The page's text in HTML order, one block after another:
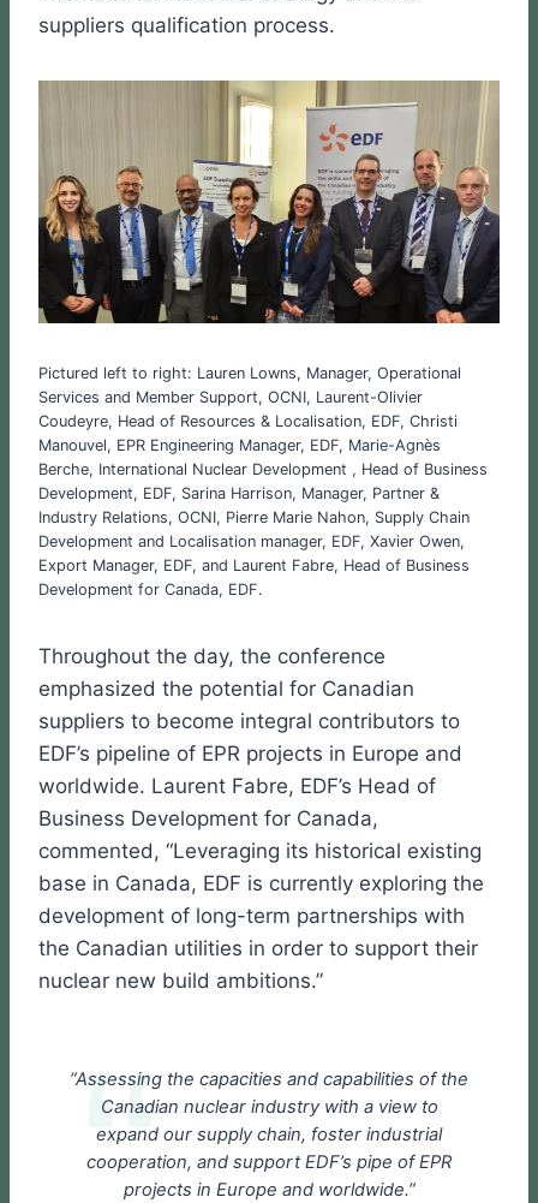
suppliers qualification process.
Pictured left to right: Lauren Lowns, Manager, Operational
Services and Member Support, OCNI, Laurent-Olivier
Coudeyre, Head of Resources & Localisation, EDF, Christi
Manouvel, EPR Engineering Manager, EDF, Marie-Agnès
Berche, International Nuclear Development , Head of Business
Development, EDF, Sarina Harrison, Manager, Partner &
Industry Relations, OCNI, Pierre Marie Nahon, Supply Chain
Development and Localisation manager, EDF, Xavier Owen,
Export Manager, EDF, and Laurent Fabre, Head of Business
Development for Canada, EDF.
Throughout the day, the conference
emphasized the potential for Canadian
suppliers to become integral contributors to
EDF’s pipeline of EPR projects in Europe and
worldwide. Laurent Fabre, EDF’s Head of
Business Development for Canada,
commented, “Leveraging its historical existing
base in Canada, EDF is currently exploring the
development of long-term partnerships with
the Canadian utilities in order to support their
nuclear new build ambitions.”
“Assessing the capacities and capabilities of the
Canadian nuclear industry with a view to
expand our supply chain, foster industrial
cooperation, and support EDF’s pipe of EPR
projects in Europe and worldwide.”